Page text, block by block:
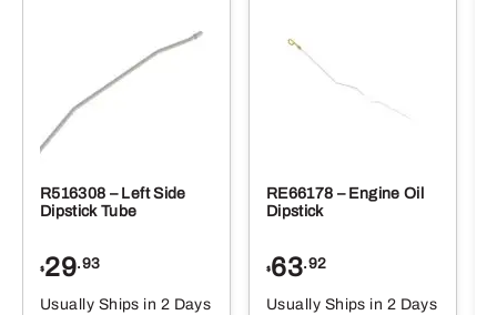
R516308 – Left Side
Dipstick Tube
$29.93
Usually Ships in 2 Days
RE66178 – Engine Oil
Dipstick
$63.92
Usually Ships in 2 Days